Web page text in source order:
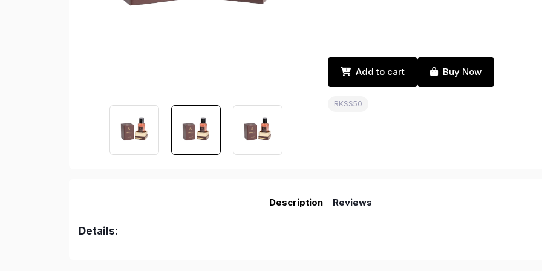
Add to cart Buy Now
RKSS50
Description Reviews
Details: